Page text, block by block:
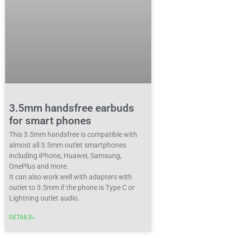
3.5mm handsfree earbuds
for smart phones
This 3.5mm handsfree is compatible with
almost all 3.5mm outlet smartphones
including iPhone, Huawei, Samsung,
OnePlus and more.
It can also work well with adapters with
outlet to 3.5mm if the phone is Type C or
Lightning outlet audio.
DETAILS»